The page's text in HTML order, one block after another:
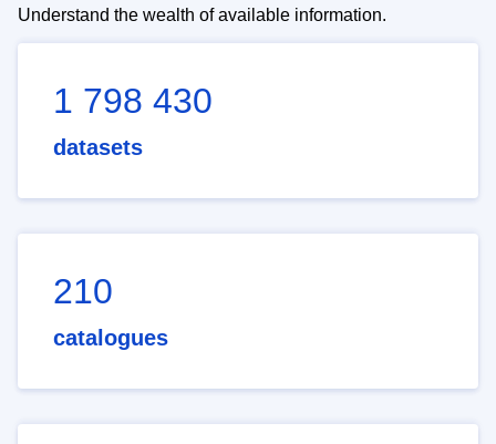
Understand the wealth of available information.
1 798 430
datasets
210
catalogues